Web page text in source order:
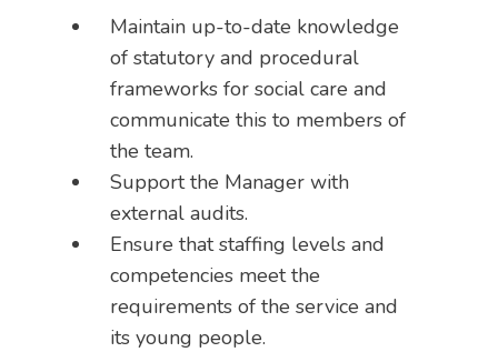
Maintain up-to-date knowledge
of statutory and procedural
frameworks for social care and
communicate this to members of
the team.
Support the Manager with
external audits.
Ensure that staffing levels and
competencies meet the
requirements of the service and
its young people.